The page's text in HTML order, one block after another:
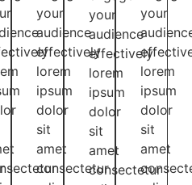
your
audience
effectively
lorem
ipsum
dolor
sit
amet
consectetur
your
audience
effectively
lorem
ipsum
dolor
sit
amet
consectetur
your
lorem
ipsum
dolor
sit
amet